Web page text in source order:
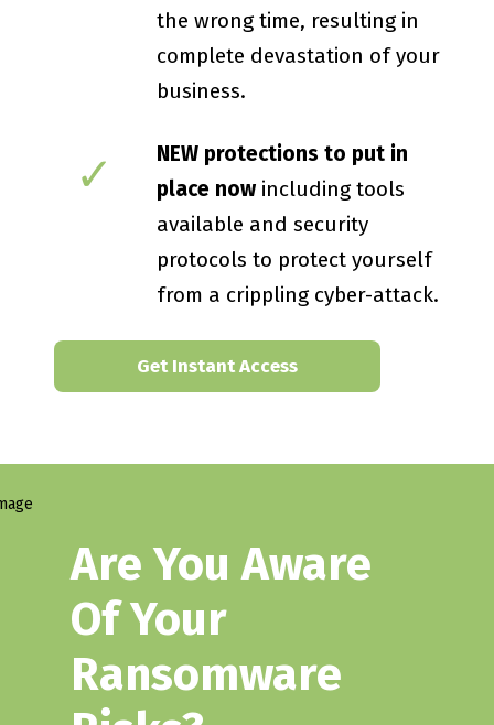
the wrong time, resulting in
complete devastation of your
business.
✓
NEW protections to put in
place nowincluding tools
available and security
protocols to protect yourself
from a crippling cyber-attack.
Get Instant Access
Are You Aware
Of Your
Ransomware